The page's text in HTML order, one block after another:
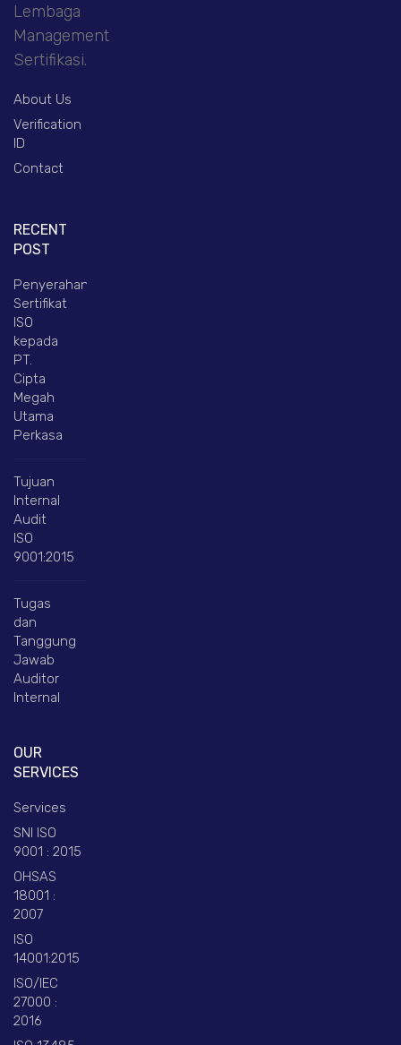
Lembaga
Management
Sertifikasi.
About Us
Verification
ID
Contact
RECENT
POST
Penyerahan
Sertifikat
ISO
kepada
PT.
Cipta
Megah
Utama
Perkasa
Tujuan
Internal
Audit
ISO
9001:2015
Tugas
dan
Tanggung
Jawab
Auditor
Internal
OUR
SERVICES
Services
SNI ISO
9001 : 2015
OHSAS
18001 :
2007
ISO
14001:2015
ISO/IEC
27000 :
2016